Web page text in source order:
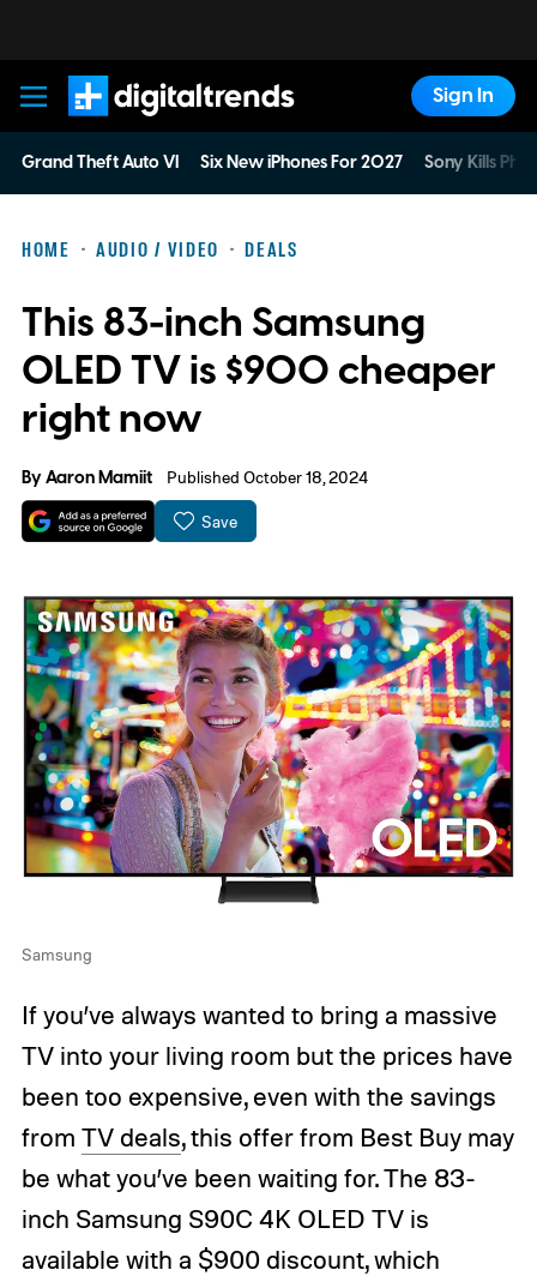
Digital Trends
Sign In
Grand Theft Auto VI Six New iPhones For 2027 Sony Kills
HOME AUDIO / VIDEO DEALS
This 83-inch Samsung
OLED TV is $900 cheaper
right now
ByAaron Mamiit Published October 18, 2024
Save
Samsung
If you’ve always wanted to bring a massive
TV into your living room but the prices have
been too expensive, even with the savings
from TV deals, this offer from Best Buy may
be what you’ve been waiting for. The 83-
inch Samsung S90C 4K OLED TV is
available with a $900 discount, which